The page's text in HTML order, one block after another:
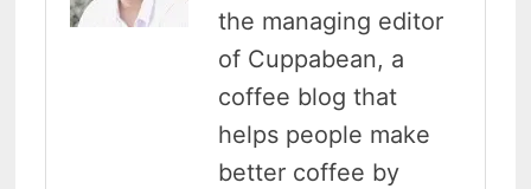
the managing editor
of Cuppabean, a
coffee blog that
helps people make
better coffee by